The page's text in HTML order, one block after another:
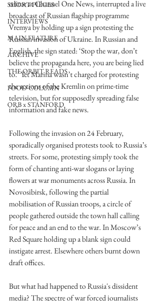
SHORT PIECES
INTERVIEWS
MAIN FEATURE
ARCHIVE
THE ORBIT READS
FOOD COLUMN
ORB x STANFORD
editor at Channel One News, interrupted a live
broadcast of Russian flagship programme
Vremya by holding up a sign protesting the
Russian invasion of Ukraine. In Russian and
English, the sign stated: ‘Stop the war, don’t
believe the propaganda here, you are being lied
to.’ Yet Marina wasn’t charged for protesting
the actions of the Kremlin on prime-time
television, but for supposedly spreading false
information and fake news.
Following the invasion on 24 February,
sporadically organised protests took to Russia’s
streets. For some, protesting simply took the
form of chanting anti-war slogans or laying
flowers at war monuments across Russia. In
Novosibirsk, following the partial
mobilisation of Russian troops, a circle of
people gathered outside the town hall calling
for peace and an end to the war. In Moscow’s
Red Square holding up a blank sign could
instigate arrest. Elsewhere others burnt down
draft offices.
But what had happened to Russia's dissident
media? The spectre of war forced journalists